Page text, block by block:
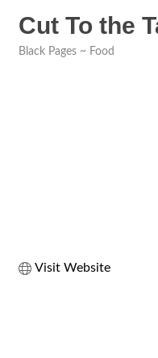
Cut To the
Black Pages ~ Food
Visit Website